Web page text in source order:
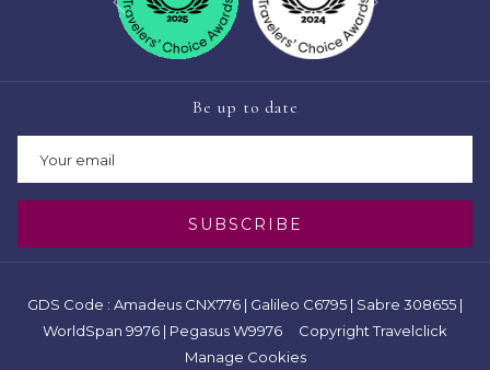
Previous
Be up to date
SUBSCRIBE
GDS Code : Amadeus CNX776 | Galileo C6795 | Sabre 308655 |
WorldSpan 9976 | Pegasus W9976 Copyright Travelclick
Manage Cookies